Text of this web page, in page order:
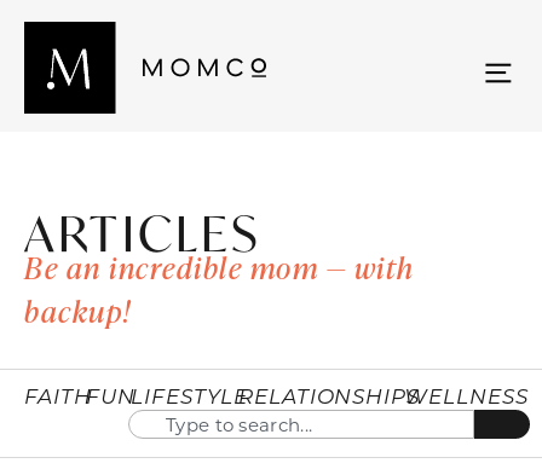
ARTICLES
Be an incredible mom — with
backup!
FAITHFUNLIFESTYLERELATIONSHIPSWELLNESS